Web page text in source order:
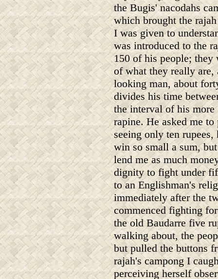
the Bugis' nacodahs
which brought the
I was given to
was introduced to the
150 of his people; they
of what they really
looking man, about
divides his time
the interval of his
rapine. He asked me
seeing only ten
win so small a sum,
lend me as much
dignity to fight under
to an Englishman's
immediately after the
commenced fighting
the old Baudarre five
walking about, the
but pulled the buttons
rajah's campong I
perceiving herself